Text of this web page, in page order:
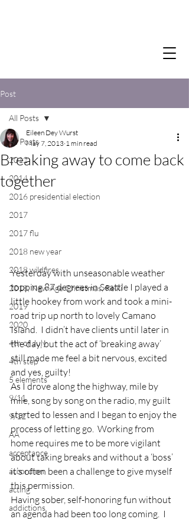
Post
All Posts
2012
2014
2016 presidential election
2017
2017 flu
2018 new year
2018 wildfires
2018, New Age Christmas, Reiki
2019
2020
4th of July
4th step
5 elements
9/11
9/12
AA
acceptance
accordion
acting
addictions
All Posts
Breaking away to come back
together
Eileen Dey Wurst
May 7, 2013 1 min read
Yesterday with unseasonable weather
topping 87 degrees in Seattle I played a
little hookey from work and took a mini-
road trip up north to lovely Camano
Island.  I didn’t have clients until later in
the day, but the act of ‘breaking away’
still made me feel a bit nervous, excited
and yes, guilty!
As I drove along the highway, mile by
mile, song by song on the radio, my guilt
started to lessen and I began to enjoy the
process of letting go.  Working from
home requires me to be more vigilant
about taking breaks and without a ‘boss’
it’s often been a challenge to give myself
this permission.
Having sober, self-honoring fun without
an agenda had been too long coming.  I